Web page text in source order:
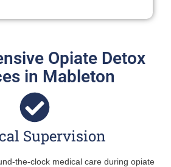
Opiate Detox
in Mableton
Supervision
the-clock medical care during opiate